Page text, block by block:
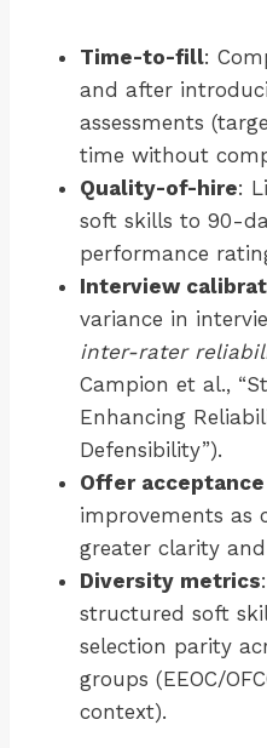
Time-to-fill:
and after
assessments
time without
Quality-of-hire:
soft skills to 90-
performance
Interview
variance in
inter-rater
Campion et al.,
Enhancing
Defensibility”).
Offer
improvements as
greater clarity
Diversity metrics
structured soft
selection parity
groups (EEOC/
context).